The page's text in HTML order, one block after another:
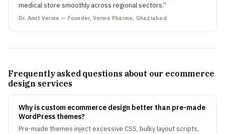
medical store smoothly across regional sectors.”
Dr. Amit Verma — Founder, Verma Pharma, Ghaziabad
Frequently asked questions about our ecommerce
design services
Why is custom ecommerce design better than pre-made
WordPress themes?
Pre-made themes inject excessive CSS, bulky layout scripts,